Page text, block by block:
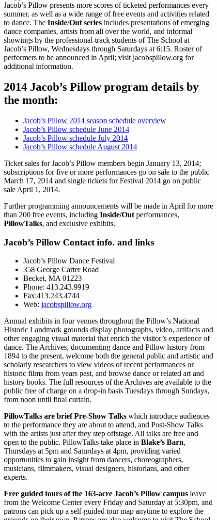
Jacob’s Pillow presents more scores of ticketed performances every
summer, as well as a wide range of free events and activities related
to dance. The Inside/Out series includes presentations of emerging
dance companies, artists from all over the world, and informal
showings by the professional-track students of The School at
Jacob’s Pillow, Wednesdays through Saturdays at 6:15. Roster of
performers to be announced in April; visit jacobspillow.org for
additional information.
2014 Jacob’s Pillow program details by
the month:
Jacob’s Pillow 2014 season schedule overview
Jacob’s Pillow schedule June 2014
Jacob’s Pillow schedule July 2014
Jacob’s Pillow schedule August 2014
Ticket sales for Jacob’s Pillow members begin January 13, 2014;
subscriptions for five or more performances go on sale to the public
March 17, 2014 and single tickets for Festival 2014 go on public
sale April 1, 2014.
Further programming announcements will be made in April for more
than 200 free events, including Inside/Out performances,
PillowTalks, and exclusive exhibits.
Jacob’s Pillow Contact info. and links
Jacob’s Pillow Dance Festival
358 George Carter Road
Becket, MA 01223
Phone: 413.243.9919
Fax:413.243.4744
Web: jacobspillow.org
Annual exhibits in four venues throughout the Pillow’s National
Historic Landmark grounds display photographs, video, artifacts and
other engaging visual material that enrich the visitor’s experience of
dance. The Archives, documenting dance and Pillow history from
1894 to the present, welcome both the general public and artistic and
scholarly researchers to view videos of recent performances or
historic films from years past, and browse dance or related art and
history books. The full resources of the Archives are available to the
public free of charge on a drop-in basis Tuesdays through Sundays,
from noon until final curtain.
PillowTalks are brief Pre-Show Talks which introduce audiences
to the performance they are about to attend, and Post-Show Talks
with the artists just after they step offstage. All talks are free and
open to the public. PillowTalks take place in Blake’s Barn,
Thursdays at 5pm and Saturdays at 4pm, providing varied
opportunities to gain insight from dancers, choreographers,
musicians, filmmakers, visual designers, historians, and other
experts.
Free guided tours of the 163-acre Jacob’s Pillow campus leave
from the Welcome Center every Friday and Saturday at 5:30pm, and
patrons can pick up a self-guided tour map anytime to explore the